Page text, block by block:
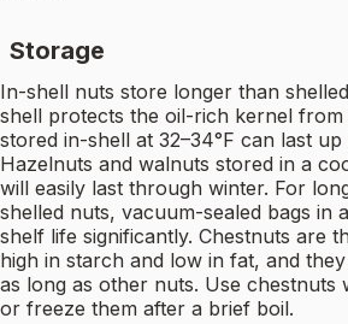
Storage
In-shell nuts store longer than
shell protects the oil-rich kernel from
stored in-shell at 32–34°F can last
Hazelnuts and walnuts stored in a
will easily last through winter. For
shelled nuts, vacuum-sealed bags in
shelf life significantly. Chestnuts are
high in starch and low in fat, and
as long as other nuts. Use chestnuts
or freeze them after a brief boil.